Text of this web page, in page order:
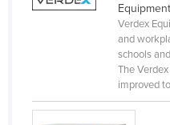
Canada
Central African
China
Equipment
Verdex
and
schools
The
improved